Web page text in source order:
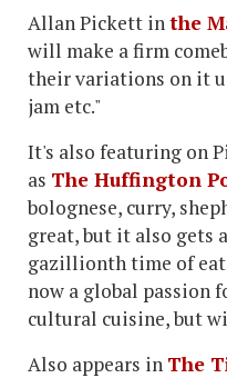
Allan Pickett inthe
will make a firm
their variations on it
jam etc."
It's also featuring on
as The Huffington
bolognese, curry,
great, but it also gets
gazillionth time of
now a global passion
cultural cuisine, but
Also appears in The